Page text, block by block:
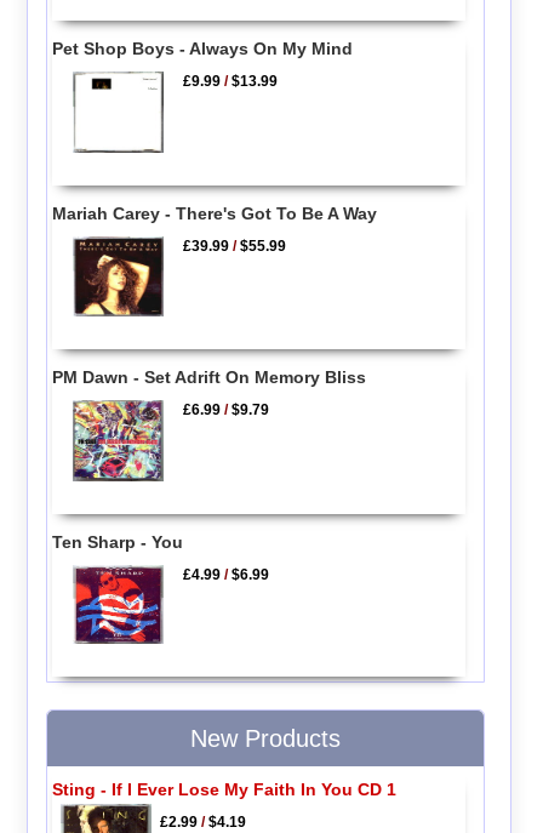
Pet Shop Boys - Always On My Mind
£9.99 /$13.99
Mariah Carey - There's Got To Be A Way
£39.99 /$55.99
PM Dawn - Set Adrift On Memory Bliss
£6.99 /$9.79
Ten Sharp - You
£4.99 /$6.99
New Products
Sting - If I Ever Lose My Faith In You CD 1
£2.99/$4.19